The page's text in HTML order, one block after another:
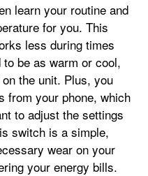
learn your routine and
for you. This
less during times
to be as warm or cool,
the unit. Plus, you
from your phone, which
to adjust the settings
switch is a simple,
wear on your
your energy bills.